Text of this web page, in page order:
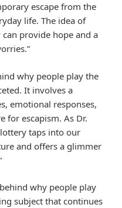
escape from the
life. The idea of
provide hope and a
why people play the
It involves a
emotional responses,
for escapism. As Dr.
taps into our
and offers a glimmer
why people play
subject that continues